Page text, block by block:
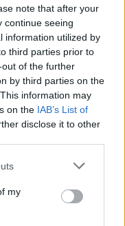
note that after your
continue seeing
information utilized by
third parties prior to
of the further
by third parties on the
information may
on the IAB’s List of
disclose it to other
my
is when we were
are saying